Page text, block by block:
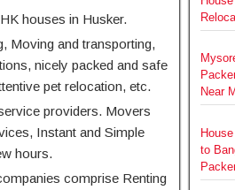
houses in Husker.
Moving and transporting,
nicely packed and safe
pet relocation, etc.
providers. Movers
Instant and Simple
hours.
comprise Renting
Near
to